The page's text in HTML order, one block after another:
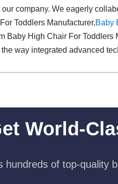
company. We eagerly
Toddlers Manufacturer,Baby
Baby High Chair For
way integrated advanced
World-
hundreds of top-quality